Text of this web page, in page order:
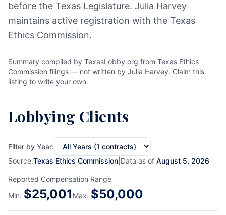
before the Texas Legislature. Julia Harvey
maintains active registration with the Texas
Ethics Commission.
Summary compiled by TexasLobby.org from Texas Ethics
Commission filings — not written by Julia Harvey. Claim this
listing to write your own.
Lobbying Clients
Filter by Year:
Source:Texas Ethics Commission Data as of August 5, 2026
Reported Compensation Range
Min: $25,001 Max: $50,000